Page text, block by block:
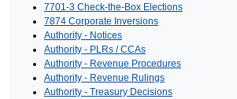
7701-3 Check-the-Box Elections
7874 Corporate Inversions
Authority - Notices
Authority - PLRs / CCAs
Authority - Revenue Procedures
Authority - Revenue Rulings
Authority - Treasury Decisions